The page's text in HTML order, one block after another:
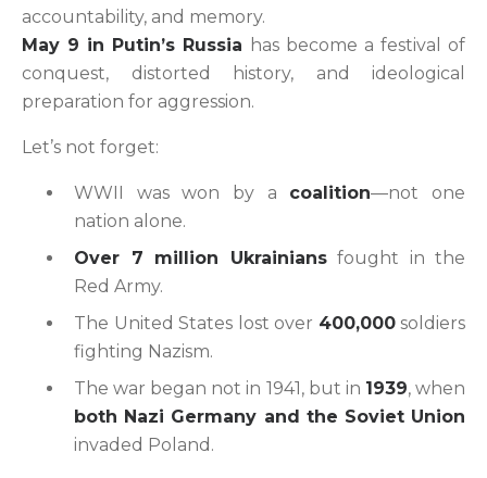
accountability, and memory.
May 9 in Putin’s Russia has become a festival of
conquest, distorted history, and ideological
preparation for aggression.
Let’s not forget:
WWII was won by a coalition—not one
nation alone.
Over 7 million Ukrainiansfought in the
Red Army.
The United States lost over 400,000soldiers
fighting Nazism.
The war began not in 1941, but in 1939, when
both Nazi Germany and the Soviet Union
invaded Poland.